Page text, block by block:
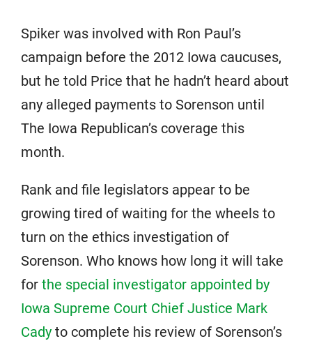
Spiker was involved with Ron Paul’s
campaign before the 2012 Iowa caucuses,
but he told Price that he hadn’t heard about
any alleged payments to Sorenson until
The Iowa Republican’s coverage this
month.
Rank and file legislators appear to be
growing tired of waiting for the wheels to
turn on the ethics investigation of
Sorenson. Who knows how long it will take
for the special investigator appointed by
Iowa Supreme Court Chief Justice Mark
Cady to complete his review of Sorenson’s